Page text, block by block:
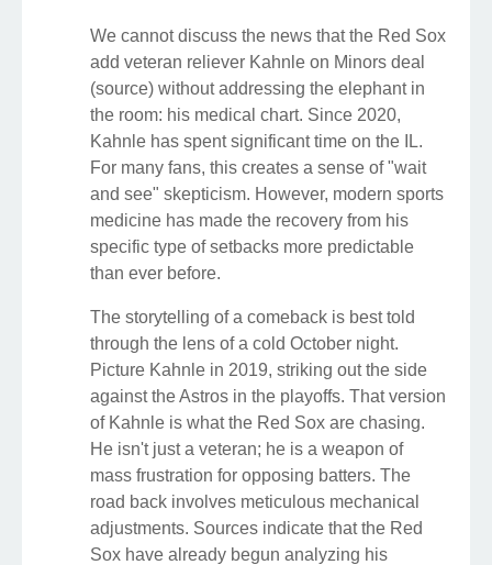
We cannot discuss the news that the Red Sox
add veteran reliever Kahnle on Minors deal
(source) without addressing the elephant in
the room: his medical chart. Since 2020,
Kahnle has spent significant time on the IL.
For many fans, this creates a sense of "wait
and see" skepticism. However, modern sports
medicine has made the recovery from his
specific type of setbacks more predictable
than ever before.
The storytelling of a comeback is best told
through the lens of a cold October night.
Picture Kahnle in 2019, striking out the side
against the Astros in the playoffs. That version
of Kahnle is what the Red Sox are chasing.
He isn't just a veteran; he is a weapon of
mass frustration for opposing batters. The
road back involves meticulous mechanical
adjustments. Sources indicate that the Red
Sox have already begun analyzing his